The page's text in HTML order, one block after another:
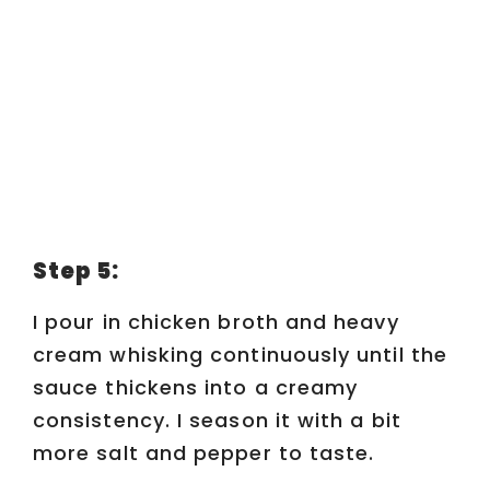
Step 5:
I pour in chicken broth and heavy
cream whisking continuously until the
sauce thickens into a creamy
consistency. I season it with a bit
more salt and pepper to taste.